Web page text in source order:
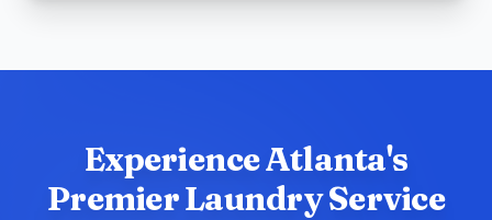
Experience Atlanta's
Premier Laundry Service